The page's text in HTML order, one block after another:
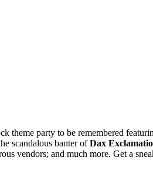
theme party to be remembered
scandalous banter ofDax
vendors; and much more. Get a